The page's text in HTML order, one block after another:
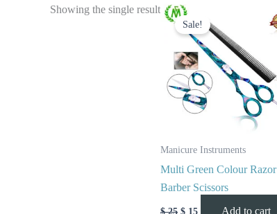
Showing the single result
Sale!
Manicure Instruments
Multi Green Colour Razor
Barber Scissors
$25
Original
price
was:
$ 25.
$ 15
price
is:
$ 15.
Add to cart